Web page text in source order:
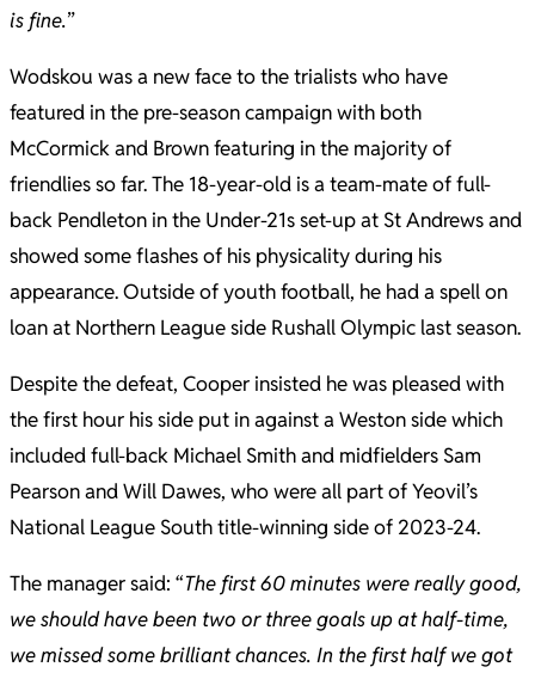
is fine.”
Wodskou was a new face to the trialists who have
featured in the pre-season campaign with both
McCormick and Brown featuring in the majority of
friendlies so far. The 18-year-old is a team-mate of full-
back Pendleton in the Under-21s set-up at St Andrews and
showed some flashes of his physicality during his
appearance. Outside of youth football, he had a spell on
loan at Northern League side Rushall Olympic last season.
Despite the defeat, Cooper insisted he was pleased with
the first hour his side put in against a Weston side which
included full-back Michael Smith and midfielders Sam
Pearson and Will Dawes, who were all part of Yeovil’s
National League South title-winning side of 2023-24.
The manager said: “The first 60 minutes were really good,
we should have been two or three goals up at half-time,
we missed some brilliant chances. In the first half we got